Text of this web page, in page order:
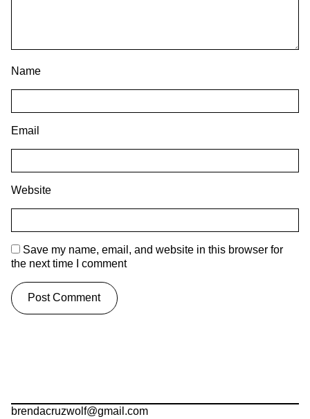
Name
Email
Website
Save my name, email, and website in this browser for
the next time I comment
brendacruzwolf@gmail.com